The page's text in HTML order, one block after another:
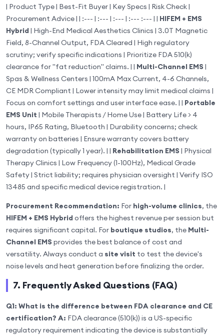
| Product Type | Best-Fit Buyer | Key Specs | Risk Check |
Procurement Advice | | :--- | :--- | :--- | :--- :--- | | HIFEM + EMS
Hybrid | High-End Medical Aesthetics Clinics | 3.0T Magnetic
Field, 8-Channel Output, FDA Cleared | High regulatory
scrutiny; verify specific indications | Prioritize FDA 510(k)
clearance for "fat reduction" claims. | | Multi-Channel EMS |
Spas & Wellness Centers | 100mA Max Current, 4-6 Channels,
CE MDR Compliant | Lower intensity may limit medical claims |
Focus on comfort settings and user interface ease. | | Portable
EMS Unit | Mobile Therapists / Home Use | Battery Life > 4
hours, IP65 Rating, Bluetooth | Durability concerns; check
warranty on batteries | Ensure warranty covers battery
degradation (typically 1 year). | | Rehabilitation EMS | Physical
Therapy Clinics | Low Frequency (1-100Hz), Medical Grade
Safety | Strict liability; requires physician oversight | Verify ISO
13485 and specific medical device registration. |
Procurement Recommendation: For high-volume clinics, the
HIFEM + EMS Hybrid offers the highest revenue per session but
requires significant capital. For boutique studios, the Multi-
Channel EMS provides the best balance of cost and
versatility. Always conduct a site visit to test the device's
noise levels and heat generation before finalizing the order.
7. Frequently Asked Questions (FAQ)
Q1: What is the difference between FDA clearance and CE
certification? A: FDA clearance (510(k)) is a US-specific
regulatory requirement indicating the device is substantially